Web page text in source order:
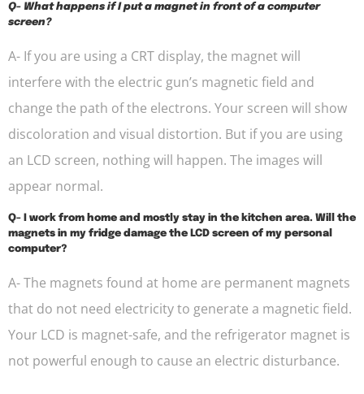
Q- What happens if I put a magnet in front of a computer
screen?
A- If you are using a CRT display, the magnet will
interfere with the electric gun’s magnetic field and
change the path of the electrons. Your screen will show
discoloration and visual distortion. But if you are using
an LCD screen, nothing will happen. The images will
appear normal.
Q- I work from home and mostly stay in the kitchen area. Will the
magnets in my fridge damage the LCD screen of my personal
computer?
A- The magnets found at home are permanent magnets
that do not need electricity to generate a magnetic field.
Your LCD is magnet-safe, and the refrigerator magnet is
not powerful enough to cause an electric disturbance.